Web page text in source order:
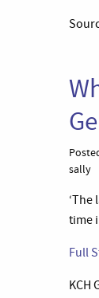
sally
time
Full
KCH